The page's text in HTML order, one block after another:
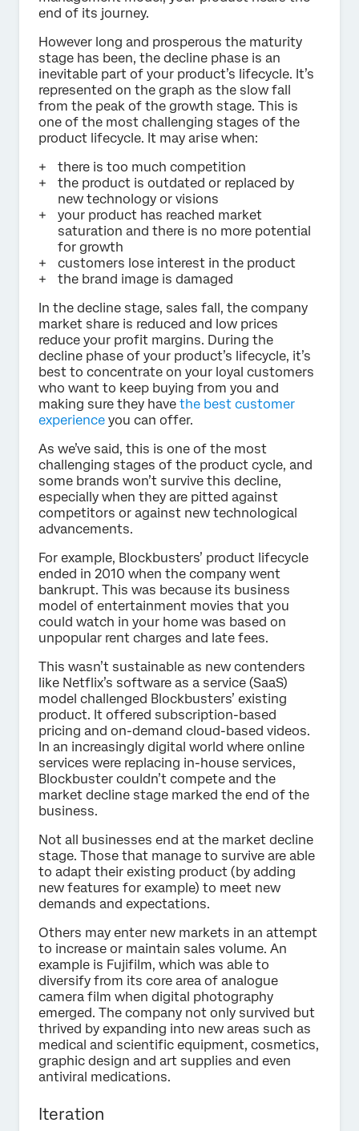
end of its journey.
However long and prosperous the maturity
stage has been, the decline phase is an
inevitable part of your product’s lifecycle. It’s
represented on the graph as the slow fall
from the peak of the growth stage. This is
one of the most challenging stages of the
product lifecycle. It may arise when:
there is too much competition
the product is outdated or replaced by
new technology or visions
your product has reached market
saturation and there is no more potential
for growth
customers lose interest in the product
the brand image is damaged
In the decline stage, sales fall, the company
market share is reduced and low prices
reduce your profit margins. During the
decline phase of your product’s lifecycle, it’s
best to concentrate on your loyal customers
who want to keep buying from you and
making sure they have the best customer
experience you can offer.
As we’ve said, this is one of the most
challenging stages of the product cycle, and
some brands won’t survive this decline,
especially when they are pitted against
competitors or against new technological
advancements.
For example, Blockbusters’ product lifecycle
ended in 2010 when the company went
bankrupt. This was because its business
model of entertainment movies that you
could watch in your home was based on
unpopular rent charges and late fees.
This wasn’t sustainable as new contenders
like Netflix’s software as a service (SaaS)
model challenged Blockbusters’ existing
product. It offered subscription-based
pricing and on-demand cloud-based videos.
In an increasingly digital world where online
services were replacing in-house services,
Blockbuster couldn’t compete and the
market decline stage marked the end of the
business.
Not all businesses end at the market decline
stage. Those that manage to survive are able
to adapt their existing product (by adding
new features for example) to meet new
demands and expectations.
Others may enter new markets in an attempt
to increase or maintain sales volume. An
example is Fujifilm, which was able to
diversify from its core area of analogue
camera film when digital photography
emerged. The company not only survived but
thrived by expanding into new areas such as
medical and scientific equipment, cosmetics,
graphic design and art supplies and even
antiviral medications.
Iteration